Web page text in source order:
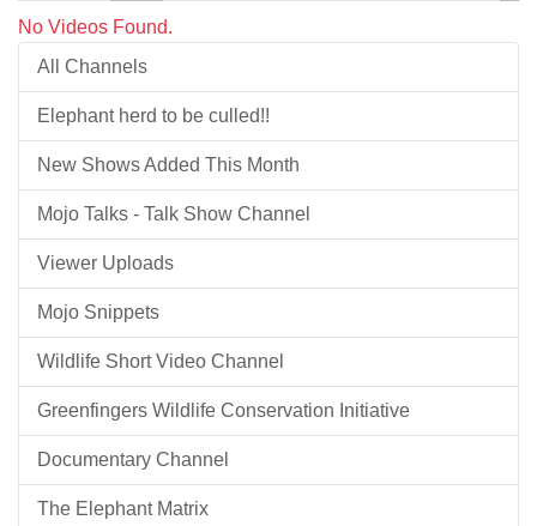
No Videos Found.
All Channels
Elephant herd to be culled!!
New Shows Added This Month
Mojo Talks - Talk Show Channel
Viewer Uploads
Mojo Snippets
Wildlife Short Video Channel
Greenfingers Wildlife Conservation Initiative
Documentary Channel
The Elephant Matrix